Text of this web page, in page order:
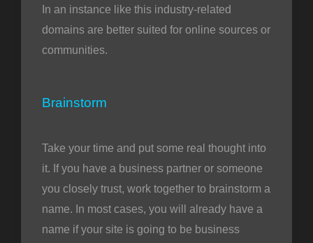
In an instance like this industry-related
domains are better suited for online sources or
communities.
Brainstorm
Take your time and put some real thought into
it. If you have a business partner or someone
you closely trust, work together to brainstorm a
name. In most cases, you will already have a
name if your site is going to be business